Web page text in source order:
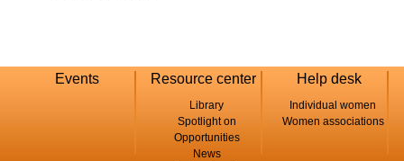
Events Resource center
Library
Spotlight on
Opportunities
News
Help desk
Individual women
Women associations